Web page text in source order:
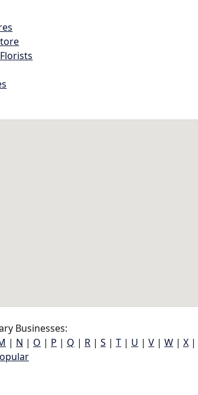
Businesses:
| N | O | P | Q | R | S | T | U | V | W | X |